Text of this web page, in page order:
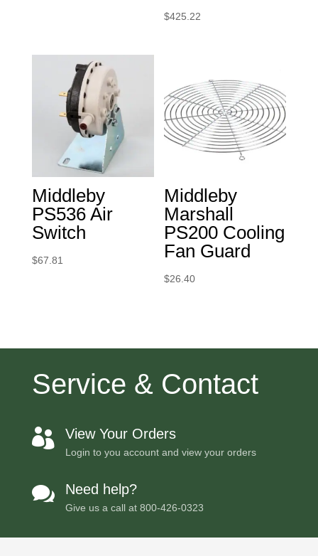
$425.22
Middleby
PS536 Air
Switch
$67.81
Middleby
Marshall
PS200 Cooling
Fan Guard
$26.40
Service & Contact
 View Your Orders
Login to you account and view your orders
 Need help?
Give us a call at 800-426-0323